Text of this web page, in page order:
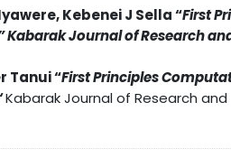
Kebenei J Sella “First
Kabarak Journal of Research
Tanui “First Principles
Kabarak Journal of Research